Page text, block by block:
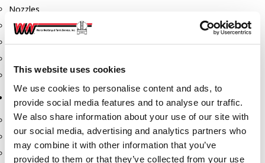
This website uses cookies
We use cookies to personalise content and ads, to
provide social media features and to analyse our traffic.
We also share information about your use of our site with
our social media, advertising and analytics partners who
may combine it with other information that you’ve
provided to them or that they’ve collected from your use
Nozzles
Roper Pumps
Total Controls (TCS Meter)
Storage Tanks & Equipment
Above Ground Horizontal Tanks
Containment Sumps
Fill-Rite DEF Pumps